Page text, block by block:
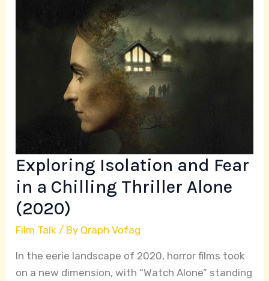
Exploring Isolation and Fear
in a Chilling Thriller Alone
(2020)
Film Talk / By Qraph Vofag
In the eerie landscape of 2020, horror films took
on a new dimension, with “Watch Alone” standing
(2020)